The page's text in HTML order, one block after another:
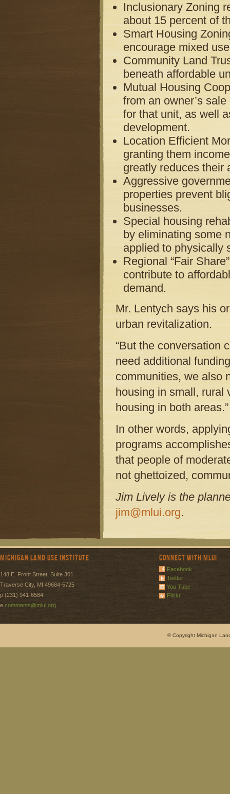
Inclusionary Zoning
about 15 percent of
Smart Housing
encourage mixed
Community Land
beneath affordable
Mutual Housing
from an owner’s
for that unit, as well
development.
Location Efficient
granting them
greatly reduces their
Aggressive
properties prevent
businesses.
Special housing
by eliminating some
applied to physically
Regional “Fair
contribute to
demand.
Mr. Lentych says his
urban revitalization.
“But the conversation
need additional
communities, we also
housing in small, rural
housing in both areas.”
In other words,
programs
that people of
not ghettoized,
Jim Lively is the
jim@mlui.org.
Michigan Land Use Institute
148 E. Front Street, Suite 301
Traverse City, MI 49684-5725
p (231) 941-6584
e comments@mlui.org
Connect with MLUI
Facebook
Twitter
You Tube
Flickr
© Copyright Michigan